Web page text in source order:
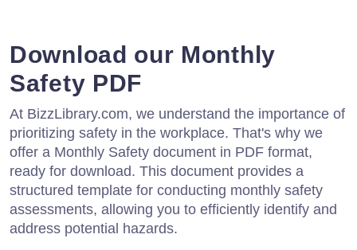
Download our Monthly
Safety PDF
At BizzLibrary.com, we understand the importance of
prioritizing safety in the workplace. That's why we
offer a Monthly Safety document in PDF format,
ready for download. This document provides a
structured template for conducting monthly safety
assessments, allowing you to efficiently identify and
address potential hazards.